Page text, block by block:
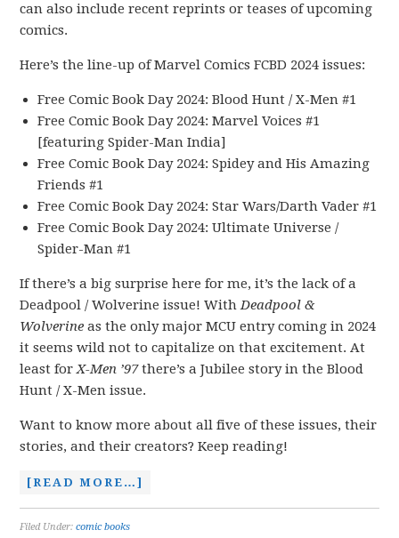
can also include recent reprints or teases of upcoming
comics.
Here’s the line-up of Marvel Comics FCBD 2024 issues:
Free Comic Book Day 2024: Blood Hunt / X-Men #1
Free Comic Book Day 2024: Marvel Voices #1
[featuring Spider-Man India]
Free Comic Book Day 2024: Spidey and His Amazing
Friends #1
Free Comic Book Day 2024: Star Wars/Darth Vader #1
Free Comic Book Day 2024: Ultimate Universe /
Spider-Man #1
If there’s a big surprise here for me, it’s the lack of a
Deadpool / Wolverine issue! WithDeadpool &
Wolverine as the only major MCU entry coming in 2024
it seems wild not to capitalize on that excitement. At
least forX-Men ’97there’s a Jubilee story in the Blood
Hunt / X-Men issue.
Want to know more about all five of these issues, their
stories, and their creators? Keep reading!
[READ MORE…]
Filed Under:comic books